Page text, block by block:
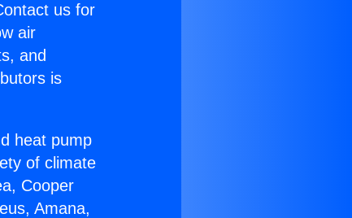
us for
air
and
is
heat pump
of climate
Cooper
Amana,